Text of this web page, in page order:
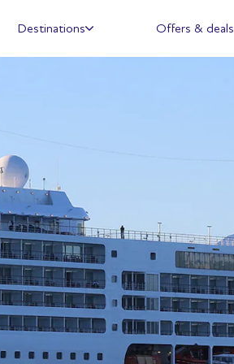
Destinations Offers & deals